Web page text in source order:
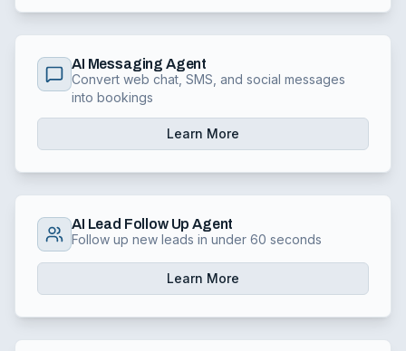
AI Messaging Agent
Convert web chat, SMS, and social messages
into bookings
Learn More
AI Lead Follow Up Agent
Follow up new leads in under 60 seconds
Learn More